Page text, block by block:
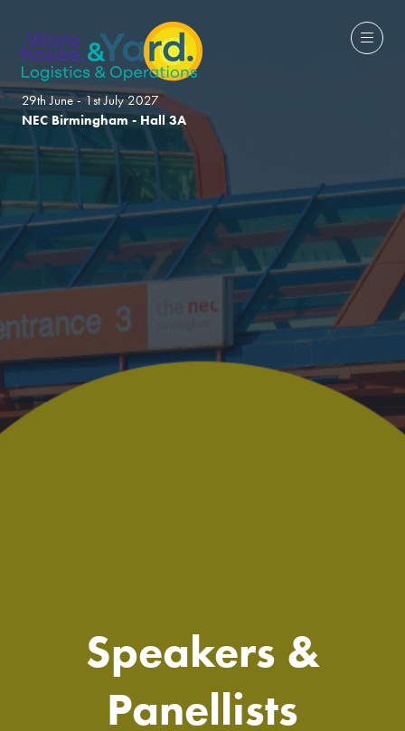
29th June - 1st July 2027
NEC Birmingham - Hall 3A
Speakers &
Panellists